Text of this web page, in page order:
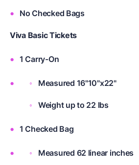
No Checked Bags
Viva Basic Tickets
1 Carry-On
Measured 16"10"x22"
Weight up to 22 lbs
1 Checked Bag
Measured 62 linear inches